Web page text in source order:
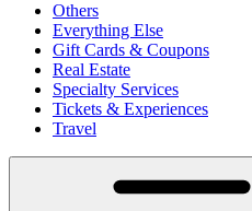
Others
Everything Else
Gift Cards & Coupons
Real Estate
Specialty Services
Tickets & Experiences
Travel